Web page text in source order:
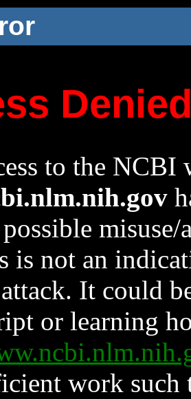
to the NCBI
is not an
It could
or learning
work such